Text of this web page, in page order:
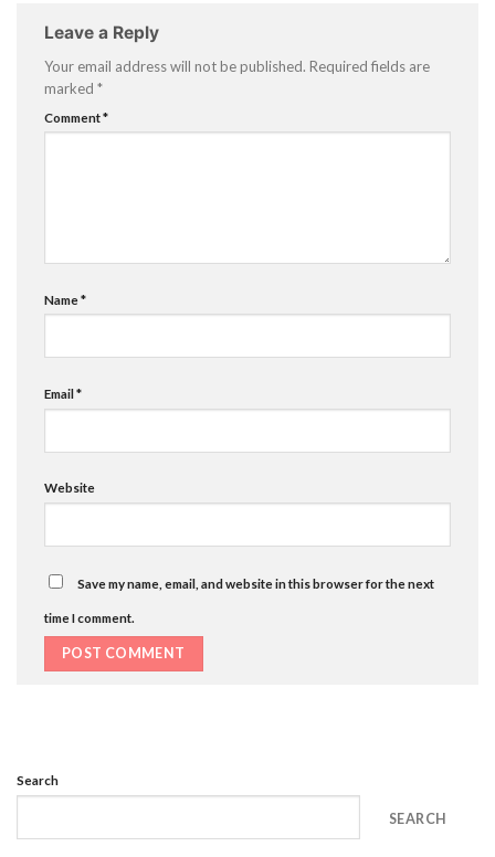
Leave a Reply
Your email address will not be published. Required fields are
marked *
Comment*
Name*
Email*
Website
Save my name, email, and website in this browser for the next
time I comment.
Search
SEARCH